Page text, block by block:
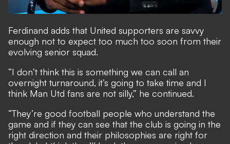
Ferdinand adds that United supporters are savvy
enough not to expect too much too soon from their
evolving senior squad.
“I don’t think this is something we can call an
overnight turnaround, it’s going to take time and I
think Man Utd fans are not silly,” he continued.
“They’re good football people who understand the
game and if they can see that the club is going in the
right direction and their philosophies are right for